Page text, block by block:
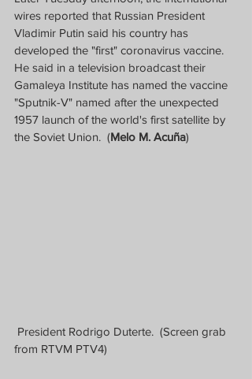
wires reported that Russian President
Vladimir Putin said his country has
developed the "first" coronavirus vaccine.
He said in a television broadcast their
Gamaleya Institute has named the vaccine
"Sputnik-V" named after the unexpected
1957 launch of the world's first satellite by
the Soviet Union.  (Melo M. Acuña)
from RTVM PTV4)